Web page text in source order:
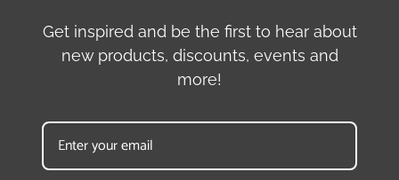
Get inspired and be the first to hear about
new products, discounts, events and
more!